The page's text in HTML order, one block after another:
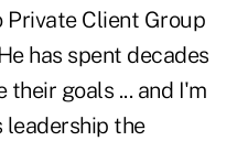
Client Group
has spent decades
their goals ... and I'm
the